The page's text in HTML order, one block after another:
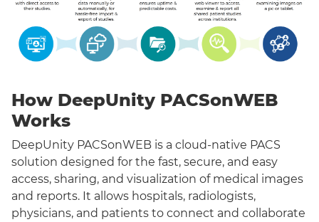
How DeepUnity PACSonWEB
Works
DeepUnity PACSonWEB is a cloud-native PACS
solution designed for the fast, secure, and easy
access, sharing, and visualization of medical images
and reports. It allows hospitals, radiologists,
physicians, and patients to connect and collaborate